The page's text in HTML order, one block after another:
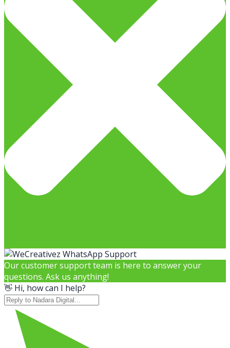
Our customer support team is here to answer your
questions. Ask us anything!
👋 Hi, how can I help?